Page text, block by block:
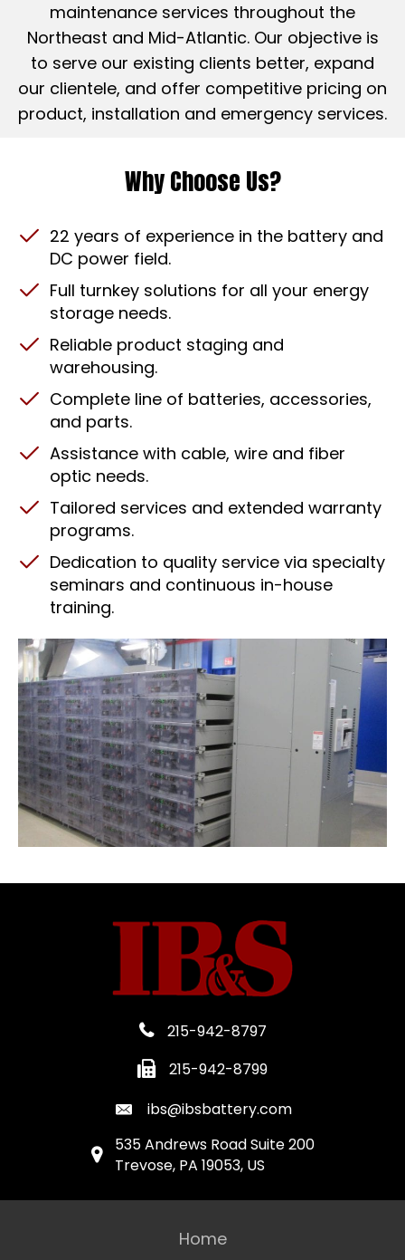
maintenance services throughout the
Northeast and Mid-Atlantic. Our objective is
to serve our existing clients better, expand
our clientele, and offer competitive pricing on
product, installation and emergency services.
Why Choose Us?
22 years of experience in the battery and
DC power field.
Full turnkey solutions for all your energy
storage needs.
Reliable product staging and
warehousing.
Complete line of batteries, accessories,
and parts.
Assistance with cable, wire and fiber
optic needs.
Tailored services and extended warranty
programs.
Dedication to quality service via specialty
seminars and continuous in-house
training.
215-942-8797
215-942-8799
ibs@ibsbattery.com
535 Andrews Road Suite 200
Trevose, PA 19053, US
Home